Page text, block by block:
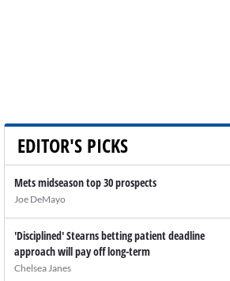
EDITOR'S PICKS
Mets midseason top 30 prospects
Joe DeMayo
'Disciplined' Stearns betting patient deadline
approach will pay off long-term
Chelsea Janes